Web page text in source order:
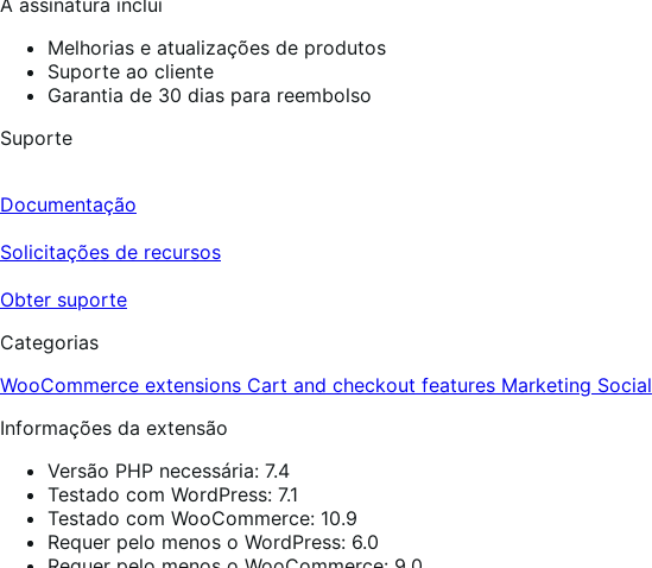
A assinatura inclui
Melhorias e atualizações de produtos
Suporte ao cliente
Garantia de 30 dias para reembolso
Suporte
Documentação
Solicitações de recursos
Obter suporte
Categorias
WooCommerce extensions Cart and checkout features Marketing Social
Informações da extensão
Versão PHP necessária: 7.4
Testado com WordPress: 7.1
Testado com WooCommerce: 10.9
Requer pelo menos o WordPress: 6.0